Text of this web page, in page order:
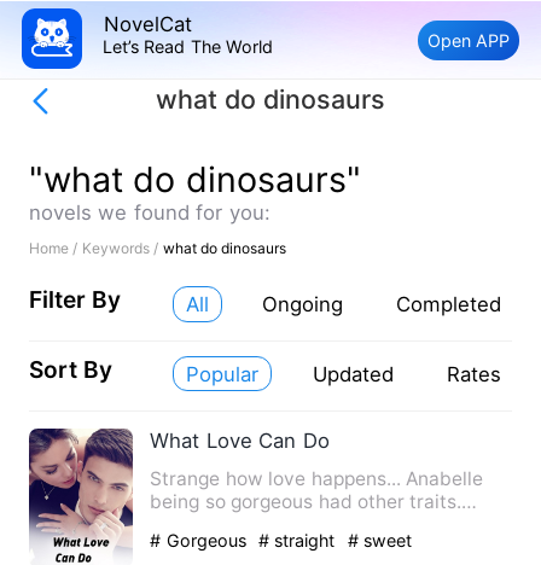
NovelCat
Let’s Read The World Open APP
what do dinosaurs
"what do dinosaurs"
novels we found for you:
Home / Keywords / what do dinosaurs
Filter By All Ongoing Completed
Sort By Popular Updated Rates
What Love Can Do
Strange how love happens... Anabelle
being so gorgeous had other traits.
# Gorgeous # straight # sweet